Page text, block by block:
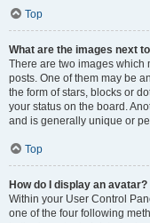
Top
What are the images next
There are two images which
posts. One of them may be
the form of stars, blocks or
your status on the board.
and is generally unique or
Top
How do I display an avatar?
Within your User Control
one of the four following